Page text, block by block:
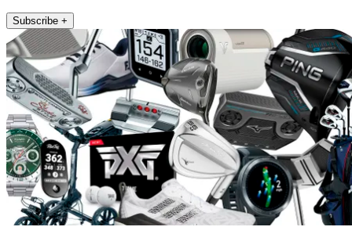
Subscribe +